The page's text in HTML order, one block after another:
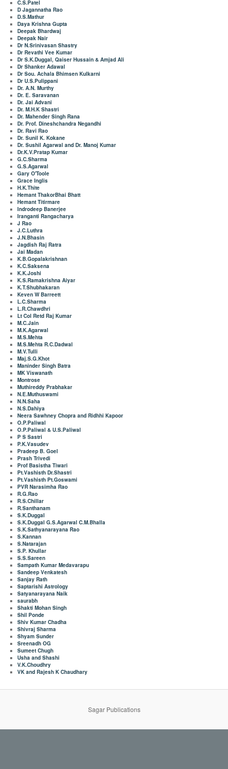
C.S.Patel
D Jagannatha Rao
D.S.Mathur
Daya Krishna Gupta
Deepak Bhardwaj
Deepak Nair
Dr N.Srinivasan Shastry
Dr Revathi Vee Kumar
Dr S.K.Duggal, Qaiser Hussain & Amjad Ali
Dr Shanker Adawal
Dr Sou. Achala Bhimsen Kulkarni
Dr U.S.Pulippani
Dr. A.N. Murthy
Dr. E. Saravanan
Dr. Jai Advani
Dr. M.H.K Shastri
Dr. Mahender Singh Rana
Dr. Prof. Dineshchandra Negandhi
Dr. Ravi Rao
Dr. Sunil K. Kokane
Dr. Sushil Agarwal and Dr. Manoj Kumar
Dr.K.V.Pratap Kumar
G.C.Sharma
G.S.Agarwal
Gary O'Toole
Grace Inglis
H.K.Thite
Hemant ThakorBhai Bhatt
Hemant Titirmare
Indrodeep Banerjee
Iranganti Rangacharya
J Rao
J.C.Luthra
J.N.Bhasin
Jagdish Raj Ratra
Jai Madan
K.B.Gopalakrishnan
K.C.Saksena
K.K.Joshi
K.S.Ramakrishna Aiyar
K.T.Shubhakaran
Keven W Barreett
L.C.Sharma
L.R.Chawdhri
Lt Col Retd Raj Kumar
M.C.Jain
M.K.Agarwal
M.S.Mehta
M.S.Mehta R.C.Dadwal
M.V.Tulli
Maj.S.G.Khot
Maninder Singh Batra
MK Viswanath
Montrose
Muthireddy Prabhakar
N.E.Muthuswami
N.N.Saha
N.S.Dahiya
Neera Sawhney Chopra and Ridhhi Kapoor
O.P.Paliwal
O.P.Paliwal & U.S.Paliwal
P S Sastri
P.K.Vasudev
Pradeep B. Goel
Prash Trivedi
Prof Basistha Tiwari
Pt.Vashisth Dr.Shastri
Pt.Vashisth Pt.Goswami
PVR Narasimha Rao
R.G.Rao
R.S.Chillar
R.Santhanam
S.K.Duggal
S.K.Duggal G.S.Agarwal C.M.Bhalla
S.K.Sathyanarayana Rao
S.Kannan
S.Natarajan
S.P. Khullar
S.S.Sareen
Sampath Kumar Medavarapu
Sandeep Venkatesh
Sanjay Rath
Saptarishi Astrology
Satyanarayana Naik
saurabh
Shakti Mohan Singh
Shil Ponde
Shiv Kumar Chadha
Shivraj Sharma
Shyam Sunder
Sreenadh OG
Sumeet Chugh
Usha and Shashi
V.K.Choudhry
VK and Rajesh K Chaudhary
Sagar Publications